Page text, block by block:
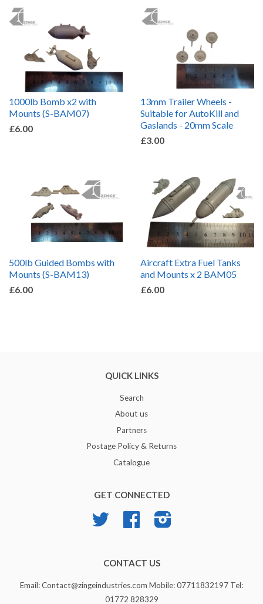
1000lb Bomb x2 with
Mounts (S-BAM07)
£6.00
13mm Trailer Wheels -
Suitable for AutoKill and
Gaslands - 20mm Scale
£3.00
500lb Guided Bombs with
Mounts (S-BAM13)
£6.00
Aircraft Extra Fuel Tanks
and Mounts x 2 BAM05
£6.00
QUICK LINKS
Search
About us
Partners
Postage Policy & Returns
Catalogue
GET CONNECTED
Twitter Facebook
CONTACT US
Email: Contact@zingeindustries.com Mobile: 07711832197 Tel:
01772 828329